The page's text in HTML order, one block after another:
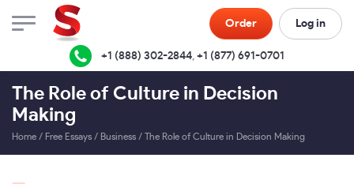
Order Log in
+1 (888) 302-2844, +1 (877) 691-0701
The Role of Culture in Decision
Making
Home / Free Essays / Business / The Role of Culture in Decision Making